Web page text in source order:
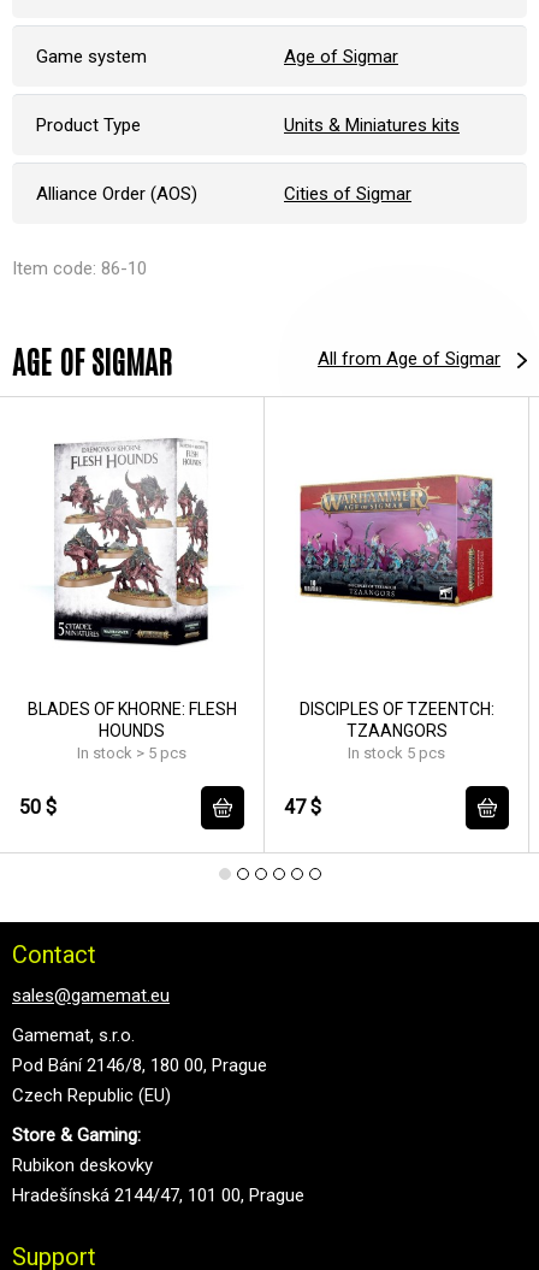
Game system Age of Sigmar
Product Type Units & Miniatures kits
Alliance Order (AOS) Cities of Sigmar
Item code: 86-10
AGE OF SIGMAR All from Age of Sigmar
BLADES OF KHORNE: FLESH
HOUNDS
In stock > 5 pcs
50 $
DISCIPLES OF TZEENTCH:
TZAANGORS
In stock 5 pcs
47 $
Contact
sales@gamemat.eu
Gamemat, s.r.o.
Pod Bání 2146/8, 180 00, Prague
Czech Republic (EU)
Store & Gaming:
Rubikon deskovky
Hradešínská 2144/47, 101 00, Prague
Support